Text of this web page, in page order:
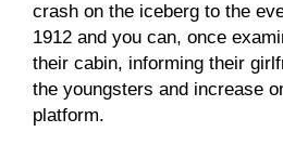
crash on the iceberg to the
1912 and you can, once
their cabin, informing their
the youngsters and increase
platform.